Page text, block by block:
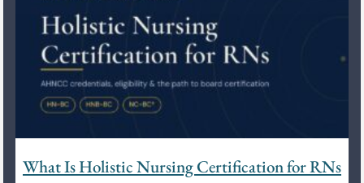
What Is Holistic Nursing Certification for RNs